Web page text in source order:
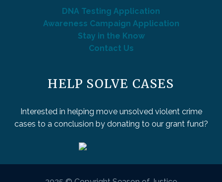
DNA Testing Application
Awareness Campaign Application
Stay in the Know
Contact Us
HELP SOLVE CASES
Interested in helping move unsolved violent crime
cases to a conclusion by donating to our grant fund?